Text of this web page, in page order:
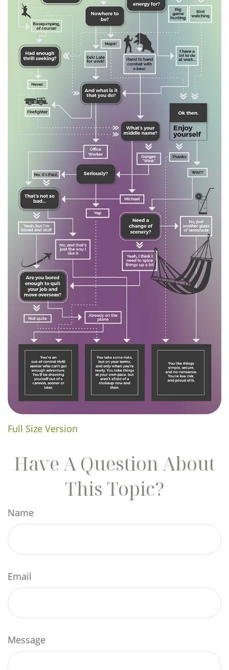
Full Size Version
Have A Question About
This Topic?
Name
Email
Message